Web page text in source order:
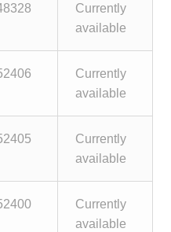
Currently
available
Currently
available
Currently
available
Currently
available